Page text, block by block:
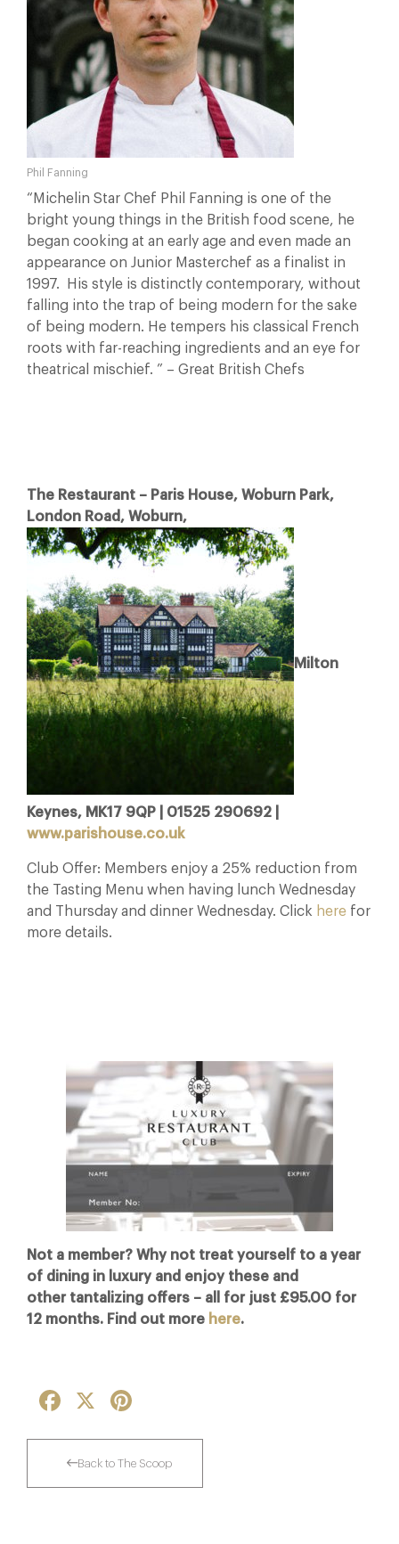
Phil Fanning
“Michelin Star Chef Phil Fanning is one of the
bright young things in the British food scene, he
began cooking at an early age and even made an
appearance on Junior Masterchef as a finalist in
1997. His style is distinctly contemporary, without
falling into the trap of being modern for the sake
of being modern. He tempers his classical French
roots with far-reaching ingredients and an eye for
theatrical mischief. ” – Great British Chefs
The Restaurant – Paris House, Woburn Park,
London Road, Woburn,
Milton
Keynes, MK17 9QP | 01525 290692 |
www.parishouse.co.uk
Club Offer: Members enjoy a 25% reduction from
the Tasting Menu when having lunch Wednesday
and Thursday and dinner Wednesday. Click here for
more details.
Not a member? Why not treat yourself to a year
of dining in luxury and enjoy these and
other tantalizing offers – all for just £95.00 for
12 months. Find out more here.
Facebook
Back to The Scoop